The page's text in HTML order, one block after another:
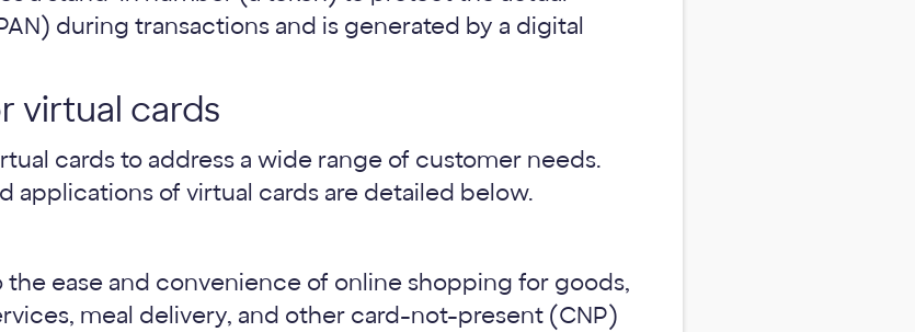
during transactions and is generated by a digital
virtual cards
cards to address a wide range of customer needs.
applications of virtual cards are detailed below.
ease and convenience of online shopping for goods,
meal delivery, and other card-not-present (CNP)